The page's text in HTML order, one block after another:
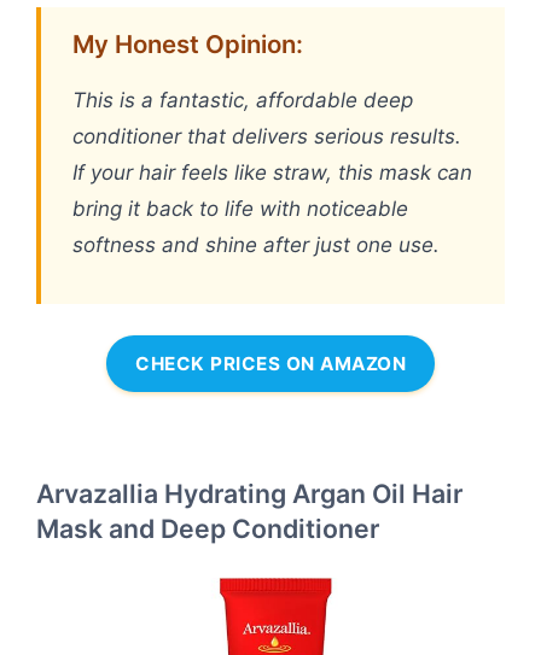
My Honest Opinion:
This is a fantastic, affordable deep
conditioner that delivers serious results.
If your hair feels like straw, this mask can
bring it back to life with noticeable
softness and shine after just one use.
CHECK PRICES ON AMAZON
Arvazallia Hydrating Argan Oil Hair
Mask and Deep Conditioner